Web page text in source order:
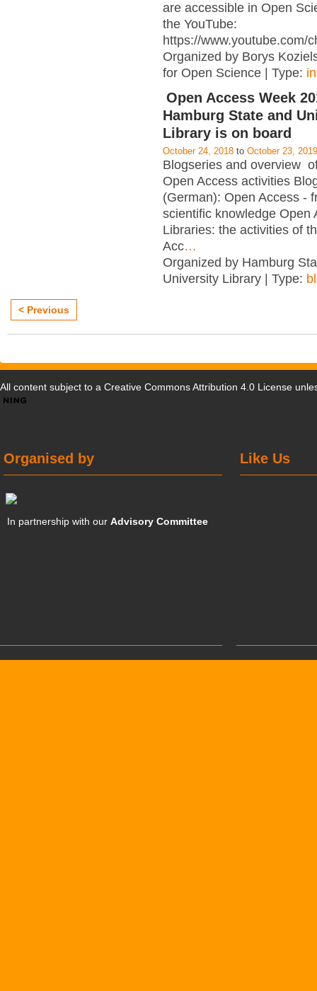
are accessible in Open
the YouTube:
https://www.youtube.com/
Organized by Borys
for Open Science | Type:
Open Access Week
Hamburg State and
Library is on board
October 24, 2018 to October 23, 2019
Blogseries and overview
Open Access activities
(German): Open Access -
scientific knowledge Open
Libraries: the activities of
Acc…
Organized by Hamburg
University Library | Type:
< Previous
All content subject to a Creative Commons Attribution 4.0 License
Like Us
Organised by
In partnership with ourAdvisory Committee